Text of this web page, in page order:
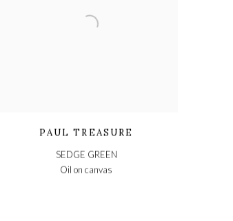
PAUL TREASURE
SEDGE GREEN
Oil on canvas